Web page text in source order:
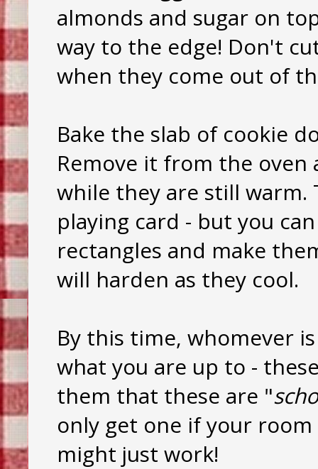
almonds and sugar on
way to the edge! Don't
when they come out of
Bake the slab of cookie
Remove it from the
while they are still warm.
playing card - but you
rectangles and make
will harden as they cool.
By this time, whomever
what you are up to -
them that these are "
only get one if your room
might just work!